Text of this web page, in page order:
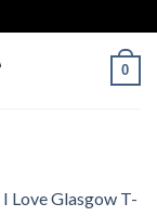
0
I Love Glasgow T-